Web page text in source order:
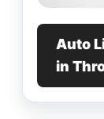
Auto
in